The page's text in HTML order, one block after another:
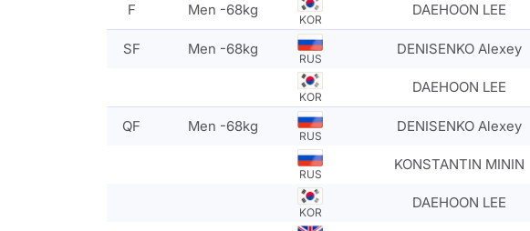
F Men -68kg
KOR
DAEHOON LEE
SF Men -68kg
RUS
DENISENKO Alexey
KOR
DAEHOON LEE
QF Men -68kg
RUS
DENISENKO Alexey
RUS
KONSTANTIN MININ
KOR
DAEHOON LEE